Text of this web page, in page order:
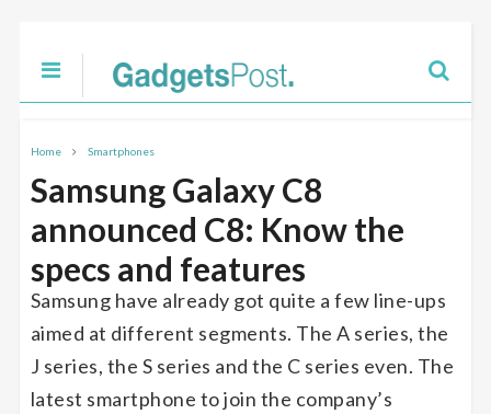
Home Smartphones
Samsung Galaxy C8
announced C8: Know the
specs and features
Samsung have already got quite a few line-ups
aimed at different segments. The A series, the
J series, the S series and the C series even. The
latest smartphone to join the company’s